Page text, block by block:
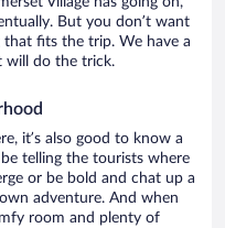
But you don’t want
that fits the trip. We have a
will do the trick.
it’s also good to know a
telling the tourists where
or be bold and chat up a
adventure. And when
room and plenty of